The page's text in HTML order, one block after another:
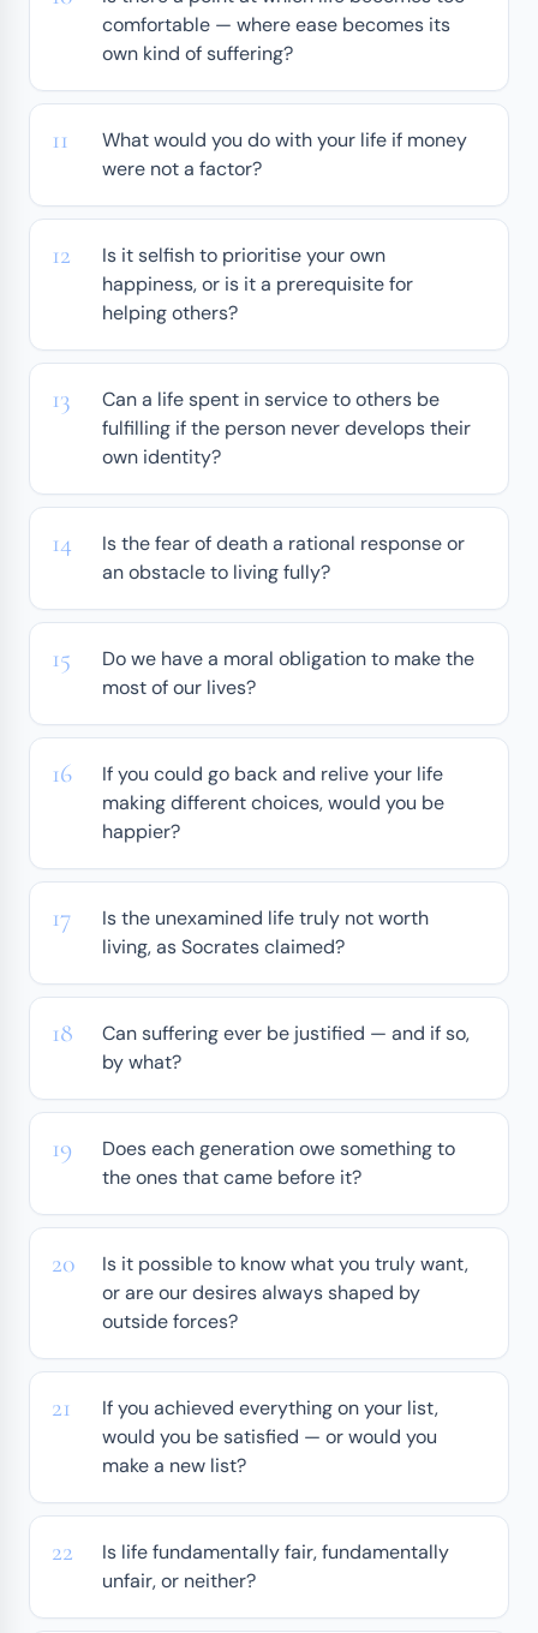
comfortable — where ease becomes its
own kind of suffering?
What would you do with your life if money
were not a factor?
Is it selfish to prioritise your own
happiness, or is it a prerequisite for
helping others?
Can a life spent in service to others be
fulfilling if the person never develops their
own identity?
Is the fear of death a rational response or
an obstacle to living fully?
Do we have a moral obligation to make the
most of our lives?
If you could go back and relive your life
making different choices, would you be
happier?
Is the unexamined life truly not worth
living, as Socrates claimed?
Can suffering ever be justified — and if so,
by what?
Does each generation owe something to
the ones that came before it?
Is it possible to know what you truly want,
or are our desires always shaped by
outside forces?
If you achieved everything on your list,
would you be satisfied — or would you
make a new list?
Is life fundamentally fair, fundamentally
unfair, or neither?